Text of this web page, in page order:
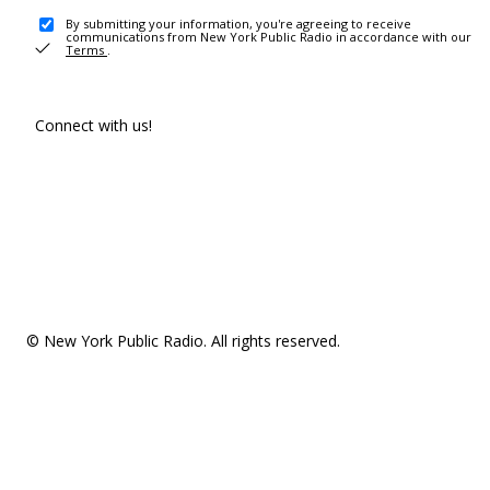
By submitting your information, you're agreeing to receive
communications from New York Public Radio in accordance with our
Terms .
Connect with us!
© New York Public Radio. All rights reserved.